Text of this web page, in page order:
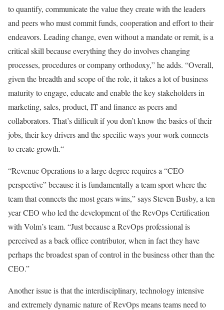
to quantify, communicate the value they create with the leaders
and peers who must commit funds, cooperation and effort to their
endeavors. Leading change, even without a mandate or remit, is a
critical skill because everything they do involves changing
processes, procedures or company orthodoxy,” he adds. “Overall,
given the breadth and scope of the role, it takes a lot of business
maturity to engage, educate and enable the key stakeholders in
marketing, sales, product, IT and finance as peers and
collaborators. That’s difficult if you don’t know the basics of their
jobs, their key drivers and the specific ways your work connects
to create growth.“
“Revenue Operations to a large degree requires a “CEO
perspective” because it is fundamentally a team sport where the
team that connects the most gears wins,” says Steven Busby, a ten
year CEO who led the development of the RevOps Certification
with Volm’s team. “Just because a RevOps professional is
perceived as a back office contributor, when in fact they have
perhaps the broadest span of control in the business other than the
CEO.”
Another issue is that the interdisciplinary, technology intensive
and extremely dynamic nature of RevOps means teams need to